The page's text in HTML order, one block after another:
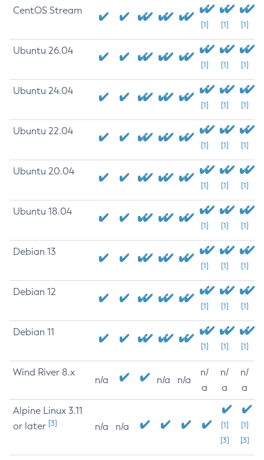
CentOS Stream
[1] [1] [1]
Ubuntu 26.04
[1] [1] [1]
Ubuntu 24.04
[1] [1] [1]
Ubuntu 22.04
[1] [1] [1]
Ubuntu 20.04
[1] [1] [1]
Ubuntu 18.04
[1] [1] [1]
Debian 13
[1] [1] [1]
Debian 12
[1] [1] [1]
Debian 11
[1] [1] [1]
Wind River 8.x
n/a n/a n/a
n/
a
n/
a
n/
a
Alpine Linux 3.11
or later [3] n/a n/a
[1]
[3]
[1]
[3]